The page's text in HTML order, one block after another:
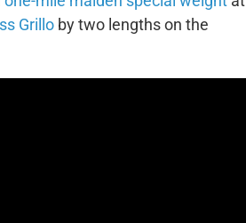
Grilloby two lengths on the